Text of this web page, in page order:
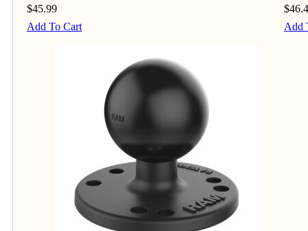
$45.99
Add To Cart
$
Add